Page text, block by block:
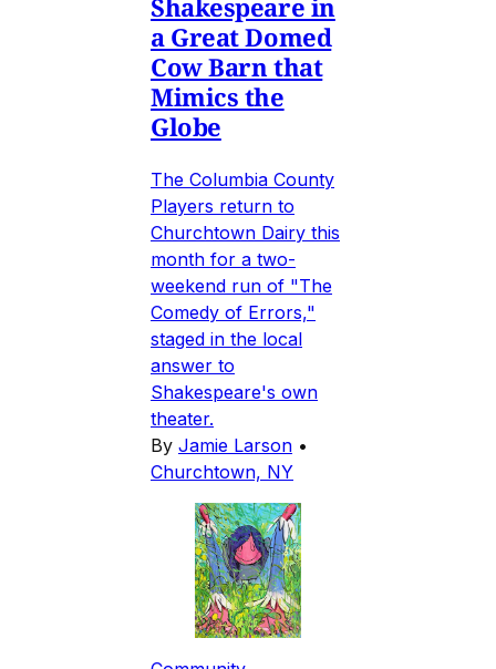
a Great Domed
Cow Barn that
Mimics the
Globe
The Columbia County
Players return to
Churchtown Dairy this
month for a two-
weekend run of "The
Comedy of Errors,"
staged in the local
answer to
Shakespeare's own
theater.
By Jamie Larson •
Churchtown, NY